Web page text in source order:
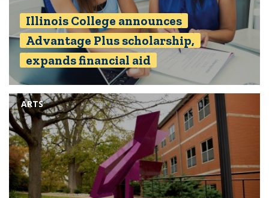
Illinois College announces
Advantage Plus scholarship,
expands financial aid
ARTS